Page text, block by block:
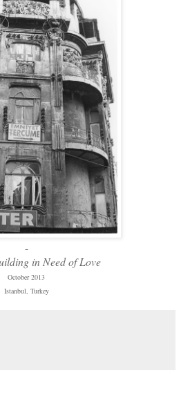
-
in Need of Love
October 2013
Istanbul, Turkey